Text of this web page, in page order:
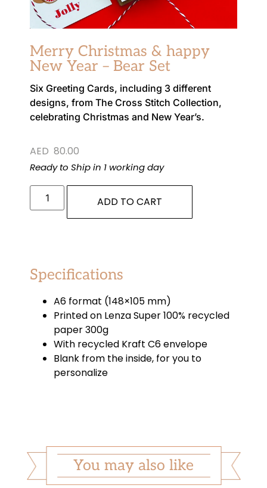
Merry Christmas & happy
New Year – Bear Set
Six Greeting Cards, including 3 different
designs, from The Cross Stitch Collection,
celebrating Christmas and New Year’s.
AED 80.00
Ready to Ship in 1 working day
ADD TO CART
Specifications
A6 format (148×105 mm)
Printed on Lenza Super 100% recycled
paper 300g
With recycled Kraft C6 envelope
Blank from the inside, for you to
personalize
You may also like